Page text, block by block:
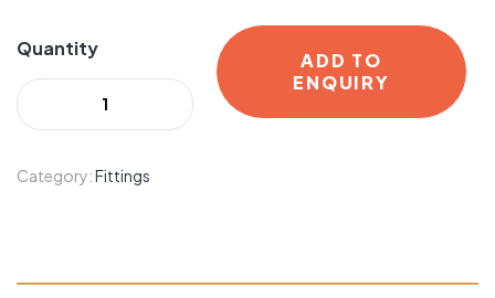
Quantity
ADD TO
ENQUIRY
Category:Fittings